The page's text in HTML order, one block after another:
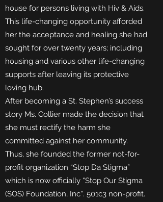
house for persons living with Hiv & Aids.
This life-changing opportunity afforded
her the acceptance and healing she had
sought for over twenty years; including
housing and various other life-changing
supports after leaving its protective
loving hub.
After becoming a St. Stephen’s success
story Ms. Collier made the decision that
she must rectify the harm she
committed against her community.
Thus, she founded the former not-for-
profit organization “Stop Da Stigma”
which is now officially “Stop Our Stigma
(SOS) Foundation, Inc''. 501c3 non-profit.